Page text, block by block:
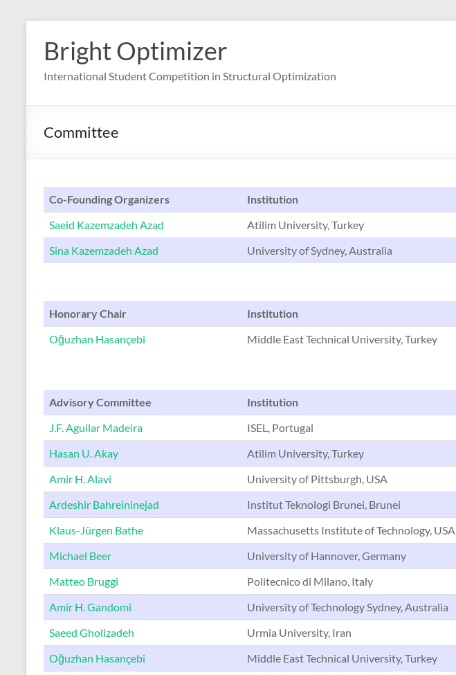
contentBright Optimizer
International Student Competition in Structural Optimization
Committee
Co-Founding Organizers
Institution
Saeid Kazemzadeh Azad
Atilim University, Turkey
Sina Kazemzadeh Azad
University of Sydney, Australia
Honorary Chair
Institution
Oğuzhan Hasançebi
Middle East Technical University, Turkey
Advisory Committee
Institution
J.F. Aguilar Madeira
ISEL, Portugal
Hasan U. Akay
Atilim University, Turkey
Amir H. Alavi
University of Pittsburgh, USA
Ardeshir Bahreininejad
Institut Teknologi Brunei, Brunei
Klaus-Jürgen Bathe
Massachusetts Institute of Technology, USA
Michael Beer
University of Hannover, Germany
Matteo Bruggi
Politecnico di Milano, Italy
Amir H. Gandomi
University of Technology Sydney, Australia
Saeed Gholizadeh
Urmia University, Iran
Oğuzhan Hasançebi
Middle East Technical University, Turkey